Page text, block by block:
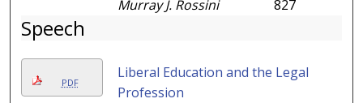
Murray J. Rossini
827
Speech
PDF
Liberal Education and the Legal
Profession